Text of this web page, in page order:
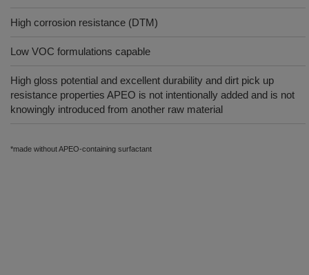
High corrosion resistance (DTM)
Low VOC formulations capable
High gloss potential and excellent durability and dirt pick up
resistance properties APEO is not intentionally added and is not
knowingly introduced from another raw material
*made without APEO-containing surfactant